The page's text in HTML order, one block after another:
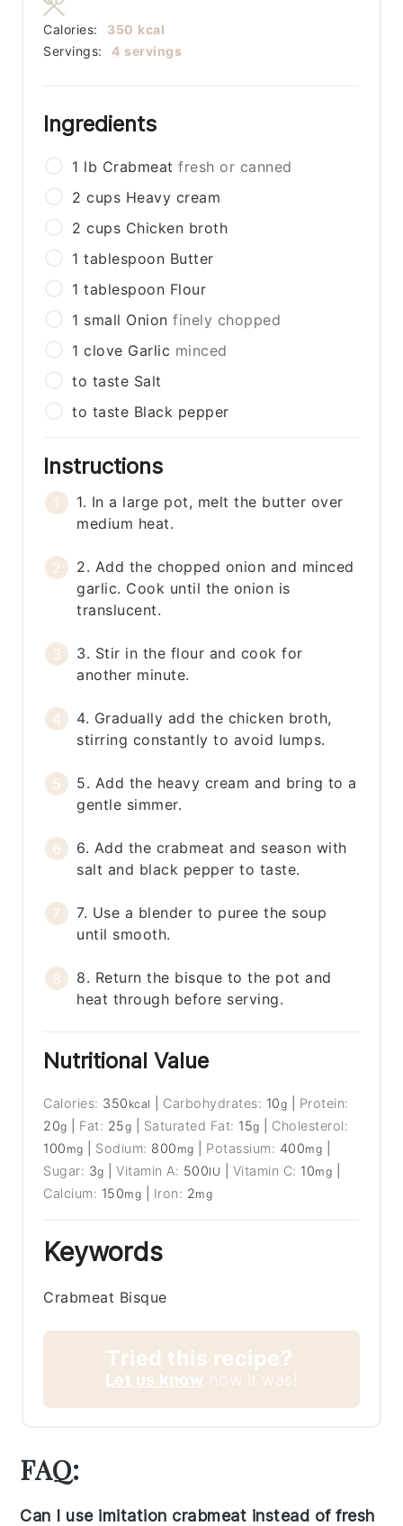
Servings: 4 servings
Calories: 350 kcal
Ingredients
1 lb Crabmeat fresh or canned
2 cups Heavy cream
2 cups Chicken broth
1 tablespoon Butter
1 tablespoon Flour
1 small Onion finely chopped
1 clove Garlic minced
to taste Salt
to taste Black pepper
Instructions
1. In a large pot, melt the butter over
medium heat.
2. Add the chopped onion and minced
garlic. Cook until the onion is
translucent.
3. Stir in the flour and cook for
another minute.
4. Gradually add the chicken broth,
stirring constantly to avoid lumps.
5. Add the heavy cream and bring to a
gentle simmer.
6. Add the crabmeat and season with
salt and black pepper to taste.
7. Use a blender to puree the soup
until smooth.
8. Return the bisque to the pot and
heat through before serving.
Nutritional Value
Calories: 350 kcal Carbohydrates: 10g
Protein:
20g Fat: 25g Saturated Fat: 15g
Cholesterol:
100 mg Sodium: 800 mg Potassium: 400mg
Sugar: 3g |Vitamin A: 500IU Vitamin C: 10mg
Calcium: 150mg Iron: 2mg
Keywords
Crabmeat Bisque
Tried this recipe?
Let us know how it was!
FAQ:
Can I use imitation crabmeat instead of fresh